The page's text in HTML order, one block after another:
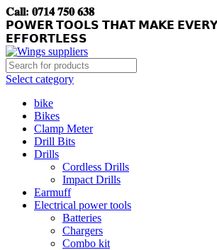
𝐂𝐚𝐥𝐥: 𝟎𝟕𝟏𝟒 𝟕𝟓𝟎 𝟔𝟑𝟖
𝗣𝗢𝗪𝗘𝗥 𝗧𝗢𝗢𝗟𝗦 𝗧𝗛𝗔𝗧 𝗠𝗔𝗞𝗘
𝗘𝗙𝗙𝗢𝗥𝗧𝗟𝗘𝗦𝗦
Select category
bike
Bikes
Clamp Meter
Drill Bits
Drills
Cordless Drills
Impact Drills
Earmuff
Electrical power tools
Batteries
Chargers
Combo kit